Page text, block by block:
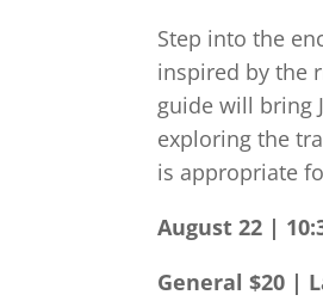
Step into the
inspired by the
guide will bring
exploring the
is appropriate
August 22 |
General $20 |